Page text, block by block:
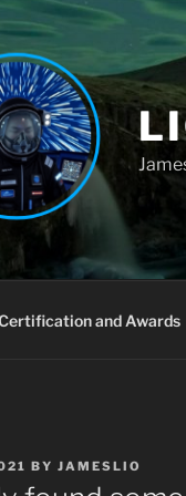
and Awards
BY JAMESLIO